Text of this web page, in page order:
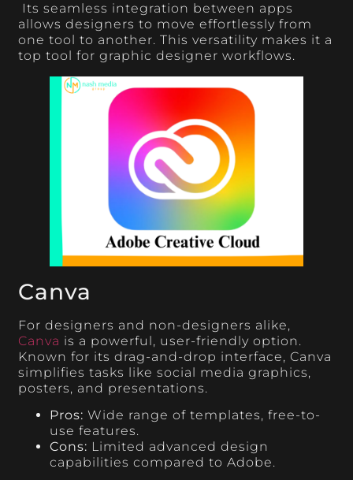
Its seamless integration between apps
allows designers to move effortlessly from
one tool to another. This versatility makes it a
top tool for graphic designer workflows.
Canva
For designers and non-designers alike,
Canva is a powerful, user-friendly option.
Known for its drag-and-drop interface, Canva
simplifies tasks like social media graphics,
posters, and presentations.
Pros: Wide range of templates, free-to-
use features.
Cons: Limited advanced design
capabilities compared to Adobe.